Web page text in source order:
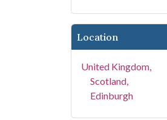
Location
United Kingdom,
Scotland,
Edinburgh